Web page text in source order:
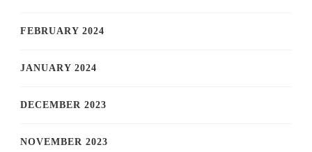
FEBRUARY 2024
JANUARY 2024
DECEMBER 2023
NOVEMBER 2023